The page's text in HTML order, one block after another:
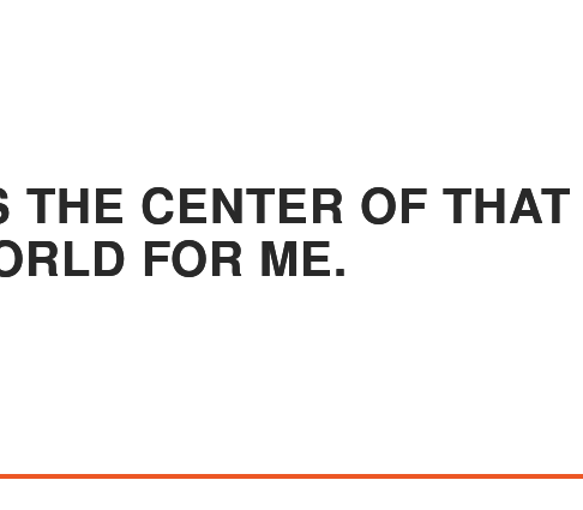
THE CENTER OF THAT
FOR ME.